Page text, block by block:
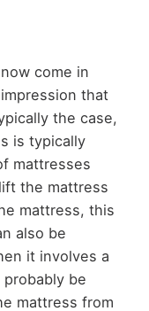
come in
that
the case,
is typically
mattresses
the mattress
mattress, this
also be
it involves a
be
mattress from